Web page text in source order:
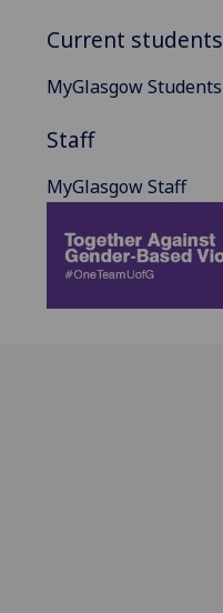
Current students
MyGlasgow Students
Staff
MyGlasgow Staff